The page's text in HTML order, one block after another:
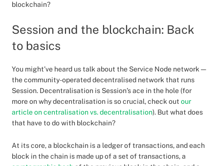
blockchain?
Session and the blockchain: Back
to basics
You might’ve heard us talk about the Service Node network —
the community-operated decentralised network that runs
Session. Decentralisation is Session’s ace in the hole (for
more on why decentralisation is so crucial, check out our
article on centralisation vs. decentralisation). But what does
that have to do with blockchain?
At its core, a blockchain is a ledger of transactions, and each
block in the chain is made up of a set of transactions, a